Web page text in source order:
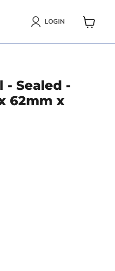
LOGIN
VIEW
- Sealed -
62mm x